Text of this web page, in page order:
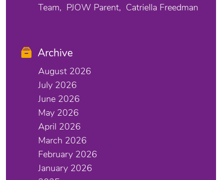
Team
PJOW Parent Catriella Freedman
Archive
August 2026
July 2026
June 2026
May 2026
April 2026
March 2026
February 2026
January 2026